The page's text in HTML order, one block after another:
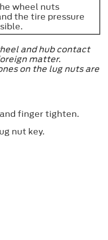
wheel nuts
the tire pressure
and hub contact
matter.
on the lug nuts are
finger tighten.
nut key.